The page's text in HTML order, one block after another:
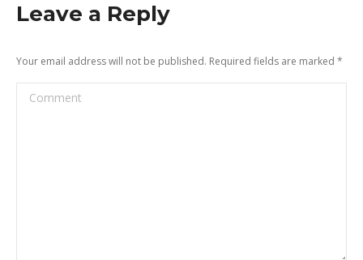
Leave a Reply
Your email address will not be published. Required fields are marked *
Comment